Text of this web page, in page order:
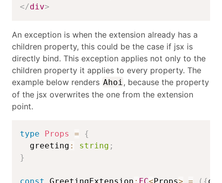
</div>
An exception is when the extension already has a
children property, this could be the case if jsx is
directly bind. This exception applies not only to the
children property it applies to every property. The
example below renders Ahoi , because the property
of the jsx overwrites the one from the extension
point.
type Props =
{
  greeting
: string ;
}